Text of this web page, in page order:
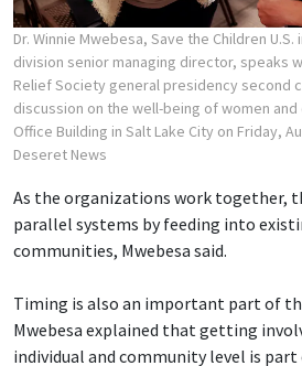
Dr. Winnie Mwebesa, Save the Children
division senior managing director, speaks
Relief Society general presidency second
discussion on the well-being of women and
Office Building in Salt Lake City on Friday,
Deseret News
As the organizations work together,
parallel systems by feeding into
communities, Mwebesa said.
Timing is also an important part of
Mwebesa explained that getting
individual and community level is